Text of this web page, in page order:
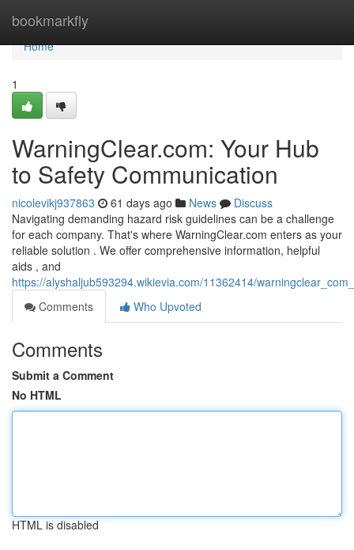
bookmarkfly
Home
Home
1
WarningClear.com: Your Hub
to Safety Communication
nicolevikj937863 61 days ago News
Discuss
Navigating demanding hazard risk guidelines can be a challenge
for each company. That's where WarningClear.com enters as your
reliable solution . We offer comprehensive information, helpful
aids , and
https://alyshaljub593294.wikievia.com/11362414/
Comments
Who Upvoted
Comments
Submit a Comment
No HTML
HTML is disabled